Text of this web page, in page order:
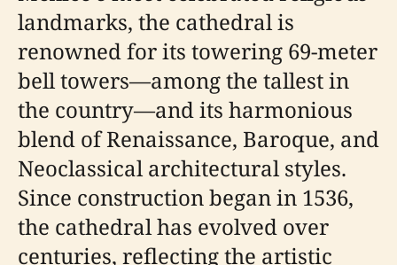
landmarks, the cathedral is
renowned for its towering 69-meter
bell towers—among the tallest in
the country—and its harmonious
blend of Renaissance, Baroque, and
Neoclassical architectural styles.
Since construction began in 1536,
the cathedral has evolved over
centuries, reflecting the artistic